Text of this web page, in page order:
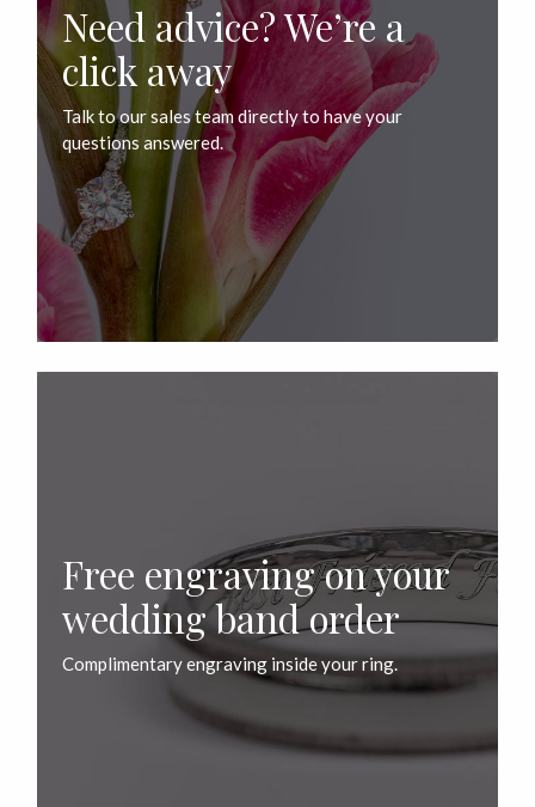
Need advice? We’re a
click away
Talk to our sales team directly to have your
questions answered.
Free engraving on your
wedding band order
Complimentary engraving inside your ring.